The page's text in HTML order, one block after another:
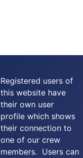
Registered users of
this website have
their own user
profile which shows
their connection to
one of our crew
members. Users can